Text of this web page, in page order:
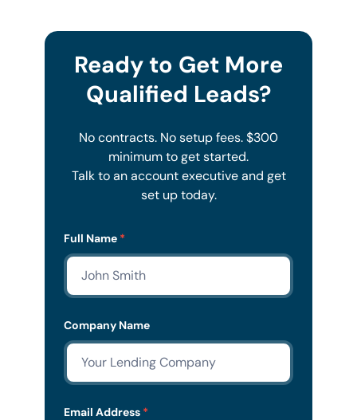
Ready to Get More
Qualified Leads?
No contracts. No setup fees. $300
minimum to get started.
Talk to an account executive and get
set up today.
Lead
Form
Mobile
Full Name *
Company Name
Email Address *